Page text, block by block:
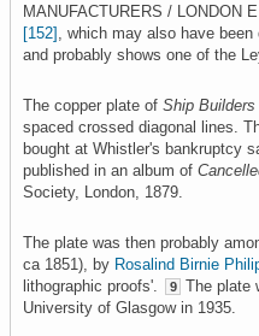
MANUFACTURERS / LONDON
[152] , which may also have
and probably shows one of the
The copper plate of Ship
spaced crossed diagonal lines.
bought at Whistler's bankruptcy
published in an album of
Society, London, 1879.
The plate was then probably
ca 1851), by Rosalind Birnie
lithographic proofs'.
9 The plate
University of Glasgow in 1935.